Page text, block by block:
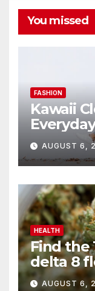
You missed
FASHION
Kawaii
AUGUST 6,
HEALTH
Find the
delta 8
You Buy
AUGUST 6,